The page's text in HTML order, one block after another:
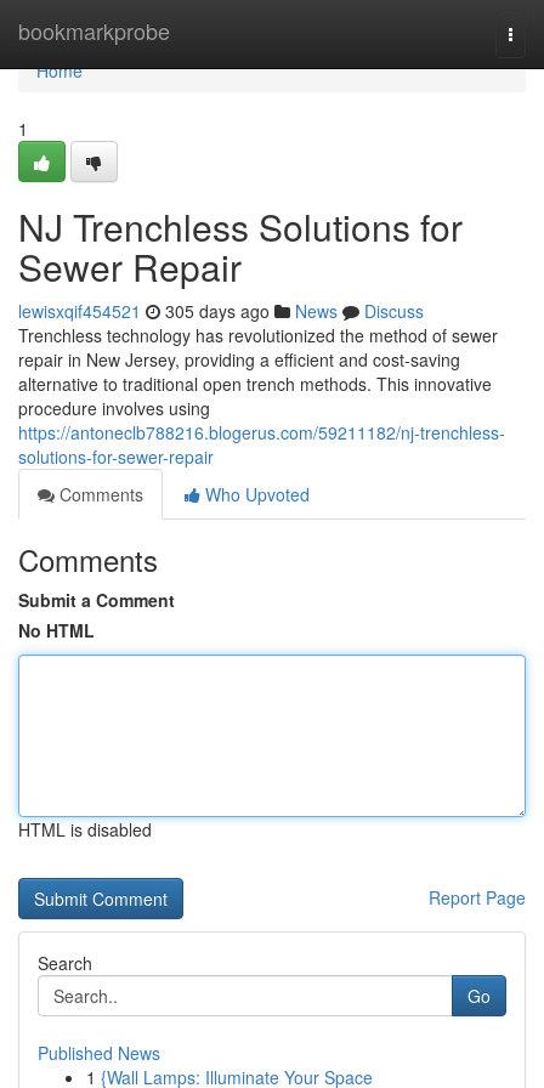
bookmarkprobe
Home
Home
1
NJ Trenchless Solutions for
Sewer Repair
lewisxqif454521 305 days ago News
Discuss
Trenchless technology has revolutionized the method of sewer
repair in New Jersey, providing a efficient and cost-saving
alternative to traditional open trench methods. This innovative
procedure involves using
https://antoneclb788216.blogerus.com/59211182/nj-trenchless-
solutions-for-sewer-repair
Comments
Who Upvoted
Comments
Submit a Comment
No HTML
HTML is disabled
Report Page
Search
Go
Published News
1 {Wall Lamps: Illuminate Your Space